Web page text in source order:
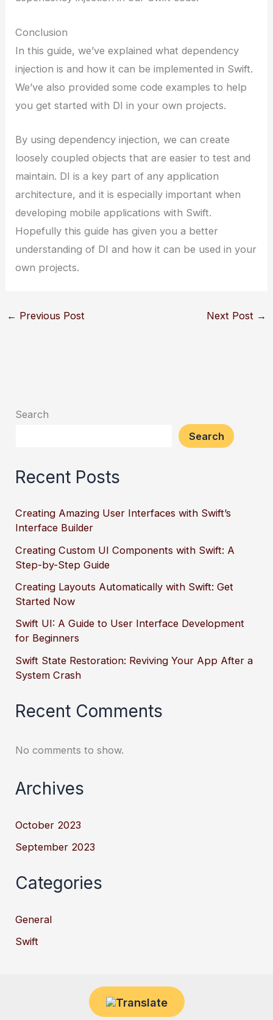
Conclusion
In this guide, we’ve explained what dependency
injection is and how it can be implemented in Swift.
We’ve also provided some code examples to help
you get started with DI in your own projects.
By using dependency injection, we can create
loosely coupled objects that are easier to test and
maintain. DI is a key part of any application
architecture, and it is especially important when
developing mobile applications with Swift.
Hopefully this guide has given you a better
understanding of DI and how it can be used in your
own projects.
← Previous Post Next Post →
Search
Search
Recent Posts
Creating Amazing User Interfaces with Swift’s
Interface Builder
Creating Custom UI Components with Swift: A
Step-by-Step Guide
Creating Layouts Automatically with Swift: Get
Started Now
Swift UI: A Guide to User Interface Development
for Beginners
Swift State Restoration: Reviving Your App After a
System Crash
Recent Comments
No comments to show.
Archives
October 2023
September 2023
Categories
General
Swift